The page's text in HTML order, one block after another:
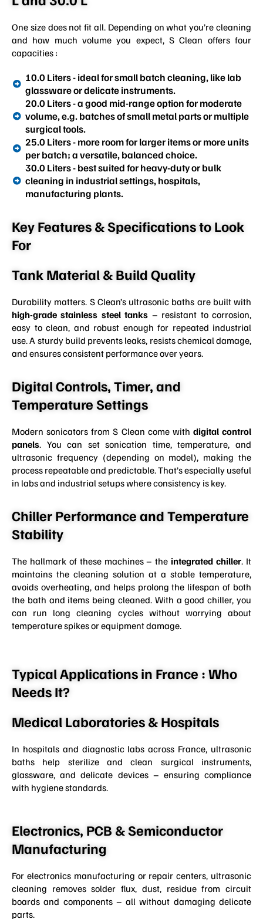
One size does not fit all. Depending on what you’re cleaning
and how much volume you expect, S Clean offers four
capacities :
10.0 Liters - ideal for small batch cleaning, like lab
glassware or delicate instruments.
20.0 Liters - a good mid-range option for moderate
volume, e.g. batches of small metal parts or multiple
surgical tools.
25.0 Liters - more room for larger items or more units
per batch; a versatile, balanced choice.
30.0 Liters - best suited for heavy-duty or bulk
cleaning in industrial settings, hospitals,
manufacturing plants.
Key Features & Specifications to Look
For
Tank Material & Build Quality
Durability matters. S Clean’s ultrasonic baths are built with
high-grade stainless steel tanks – resistant to corrosion,
easy to clean, and robust enough for repeated industrial
use. A sturdy build prevents leaks, resists chemical damage,
and ensures consistent performance over years.
Digital Controls, Timer, and
Temperature Settings
Modern sonicators from S Clean come with digital control
panels. You can set sonication time, temperature, and
ultrasonic frequency (depending on model), making the
process repeatable and predictable. That’s especially useful
in labs and industrial setups where consistency is key.
Chiller Performance and Temperature
Stability
The hallmark of these machines – the integrated chiller. It
maintains the cleaning solution at a stable temperature,
avoids overheating, and helps prolong the lifespan of both
the bath and items being cleaned. With a good chiller, you
can run long cleaning cycles without worrying about
temperature spikes or equipment damage.
Typical Applications in France : Who
Needs It?
Medical Laboratories & Hospitals
In hospitals and diagnostic labs across France, ultrasonic
baths help sterilize and clean surgical instruments,
glassware, and delicate devices – ensuring compliance
with hygiene standards.
Electronics, PCB & Semiconductor
Manufacturing
For electronics manufacturing or repair centers, ultrasonic
cleaning removes solder flux, dust, residue from circuit
boards and components – all without damaging delicate
parts.